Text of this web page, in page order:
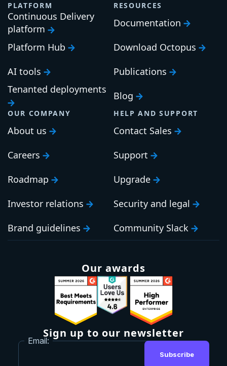
PLATFORM
Continuous Delivery
platform
Platform Hub
AI tools
Tenanted deployments
RESOURCES
Documentation
Download Octopus
Publications
Blog
OUR COMPANY
About us
Careers
Roadmap
Investor relations
Brand guidelines
HELP AND SUPPORT
Contact Sales
Support
Upgrade
Security and legal
Community Slack
Our awards
Sign up to our newsletter
Email:
Subscribe